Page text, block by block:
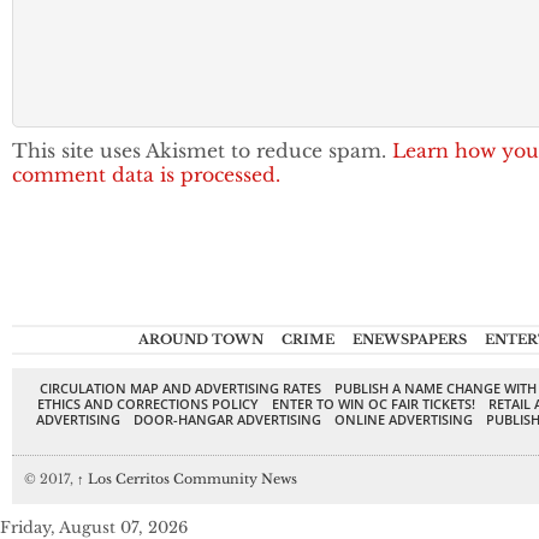
This site uses Akismet to reduce spam. Learn how
comment data is processed.
AROUND TOWN CRIME ENEWSPAPERS
CIRCULATION MAP AND ADVERTISING RATES
PUBLISH A NAME CHANGE
ETHICS AND CORRECTIONS POLICY
ENTER TO WIN OC FAIR TICKETS!
RETAIL
ADVERTISING
DOOR-HANGAR ADVERTISING ONLINE ADVERTISING
© 2017, ↑ Los Cerritos Community News
Friday, August 07, 2026